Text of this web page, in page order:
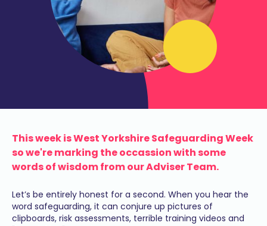
This week is West Yorkshire Safeguarding Week
so we're marking the occassion with some
words of wisdom from our Adviser Team.
Let’s be entirely honest for a second. When you hear the
word safeguarding, it can conjure up pictures of
clipboards, risk assessments, terrible training videos and